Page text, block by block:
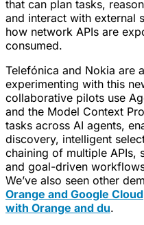
that can plan tasks,
and interact with external
how network APIs are
consumed.
Telefónica and Nokia are
experimenting with this
collaborative pilots use
and the Model Context
tasks across AI agents,
discovery, intelligent
chaining of multiple APIs,
and goal-driven
We’ve also seen other
Orange and Google Cloud
with Orange and du.